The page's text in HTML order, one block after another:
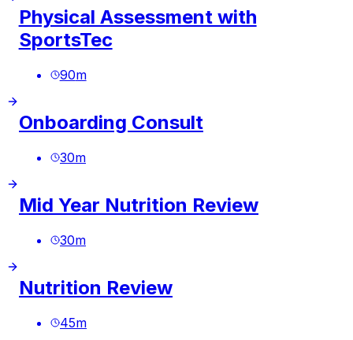
Physical Assessment with
SportsTec
90m
Onboarding Consult
30m
Mid Year Nutrition Review
30m
Nutrition Review
45m